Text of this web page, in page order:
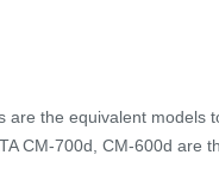
are the equivalent models
CM-700d, CM-600d are